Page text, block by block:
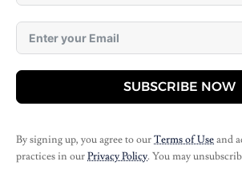
SUBSCRIBE NOW
By signing up, you agree to ourTerms of Useand
practices in ourPrivacy Policy. You may